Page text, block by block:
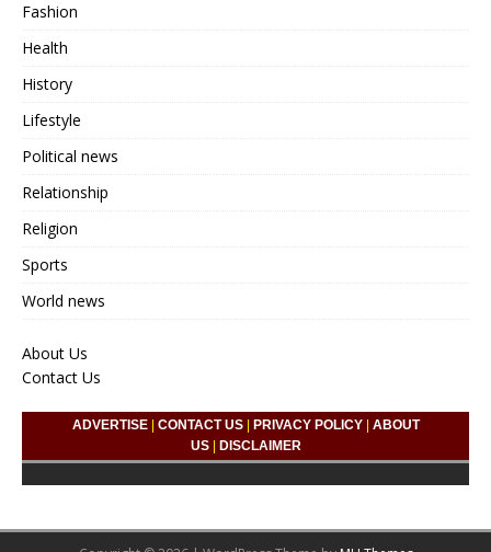
Fashion
Health
History
Lifestyle
Political news
Relationship
Religion
Sports
World news
About Us
Contact Us
ADVERTISE| CONTACT US| PRIVACY POLICY| ABOUT
US| DISCLAIMER